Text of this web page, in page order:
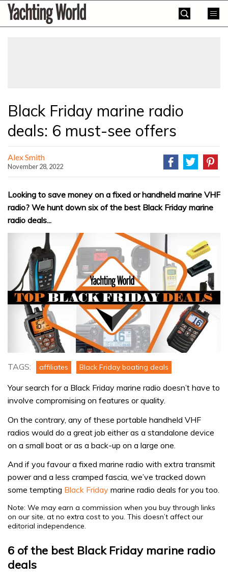
SkipYachting
World
Black Friday marine radio
deals: 6 must-see offers
Alex Smith
November 28, 2022
Looking to save money on a fixed or handheld marine VHF
radio? We hunt down six of the best Black Friday marine
radio deals...
TAGS: affiliates Black Friday boating deals
Your search for a Black Friday marine radio doesn’t have to
involve compromising on features or quality.
On the contrary, any of these portable handheld VHF
radios would do a great job either as a standalone device
on a small boat or as a back-up on a large one.
And if you favour a fixed marine radio with extra transmit
power and a less cramped fascia, we’ve tracked down
some tempting Black Friday marine radio deals for you too.
Note: We may earn a commission when you buy through links
on our site, at no extra cost to you. This doesn’t affect our
editorial independence.
6 of the best Black Friday marine radio
deals